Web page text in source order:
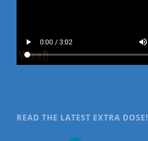
READ THE LATEST EXTRA DOSE!